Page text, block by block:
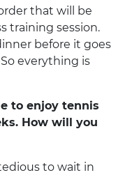
that will be
training session.
before it goes
everything is
to enjoy tennis
How will you
to wait in